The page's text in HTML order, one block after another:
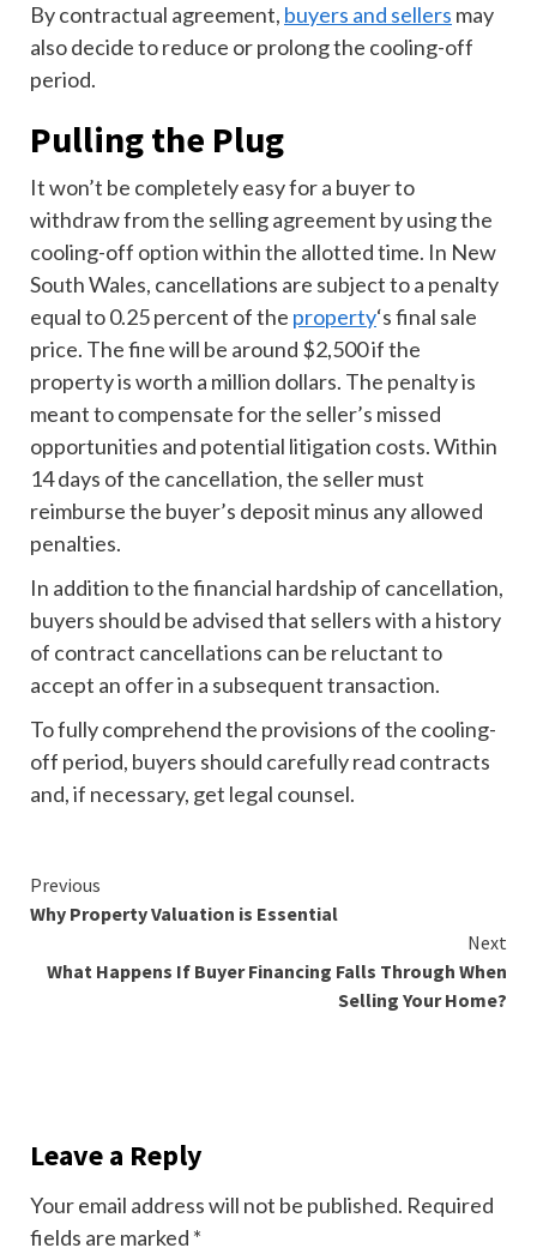
By contractual agreement, buyers and sellers may
also decide to reduce or prolong the cooling-off
period.
Pulling the Plug
It won’t be completely easy for a buyer to
withdraw from the selling agreement by using the
cooling-off option within the allotted time. In New
South Wales, cancellations are subject to a penalty
equal to 0.25 percent of the property‘s final sale
price. The fine will be around $2,500 if the
property is worth a million dollars. The penalty is
meant to compensate for the seller’s missed
opportunities and potential litigation costs. Within
14 days of the cancellation, the seller must
reimburse the buyer’s deposit minus any allowed
penalties.
In addition to the financial hardship of cancellation,
buyers should be advised that sellers with a history
of contract cancellations can be reluctant to
accept an offer in a subsequent transaction.
To fully comprehend the provisions of the cooling-
off period, buyers should carefully read contracts
and, if necessary, get legal counsel.
Continue
Reading
Previous
Why Property Valuation is Essential
Next
What Happens If Buyer Financing Falls Through When
Selling Your Home?
Leave a Reply
Your email address will not be published. Required
fields are marked *